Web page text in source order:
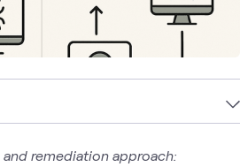
remediation approach: